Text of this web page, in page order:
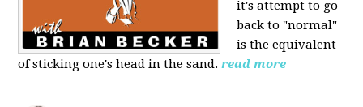
it's attempt to go
back to "normal"
is the equivalent
of sticking one's head in the sand. read more